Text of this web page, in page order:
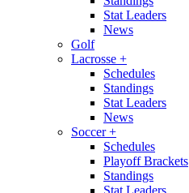
Stat Leaders
News
Golf
Lacrosse +
Schedules
Standings
Stat Leaders
News
Soccer+
Schedules
Playoff Brackets
Standings
Stat Leaders